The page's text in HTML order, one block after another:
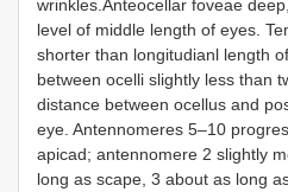
wrinkles.Anteocellar foveae
level of middle length of eyes.
shorter than longitudianl length
between ocelli slightly less than
distance between ocellus and
eye. Antennomeres 5–10
apicad; antennomere 2 slightly
long as scape, 3 about as long